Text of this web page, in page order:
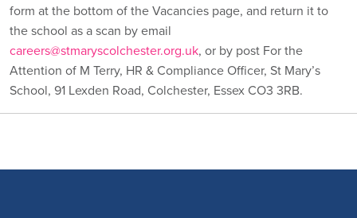
form at the bottom of the Vacancies page, and return it to
the school as a scan by email
careers@stmaryscolchester.org.uk, or by post For the
Attention of M Terry, HR & Compliance Officer, St Mary’s
School, 91 Lexden Road, Colchester, Essex CO3 3RB.